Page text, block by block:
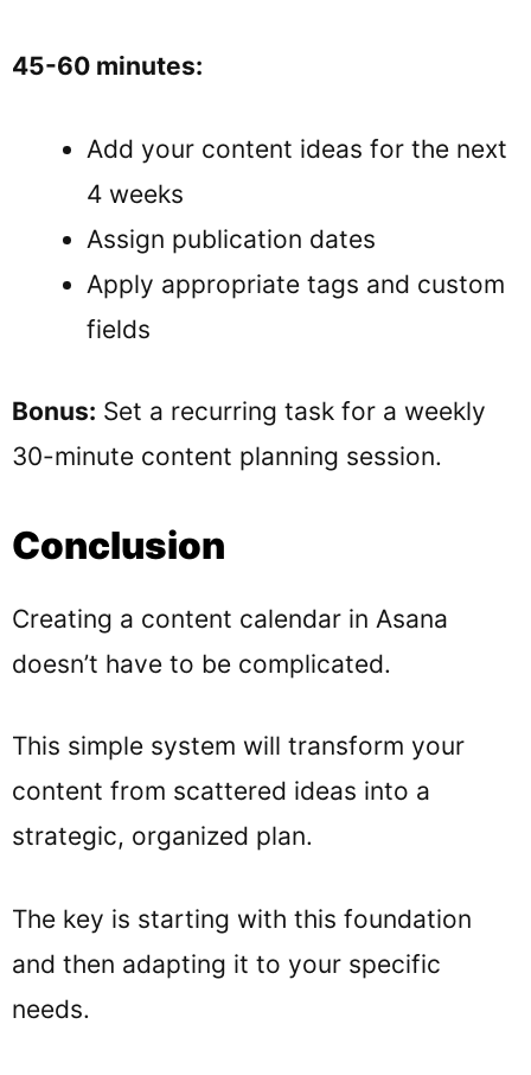
45-60 minutes:
Add your content ideas for the next
4 weeks
Assign publication dates
Apply appropriate tags and custom
fields
Bonus: Set a recurring task for a weekly
30-minute content planning session.
Conclusion
Creating a content calendar in Asana
doesn’t have to be complicated.
This simple system will transform your
content from scattered ideas into a
strategic, organized plan.
The key is starting with this foundation
and then adapting it to your specific
needs.